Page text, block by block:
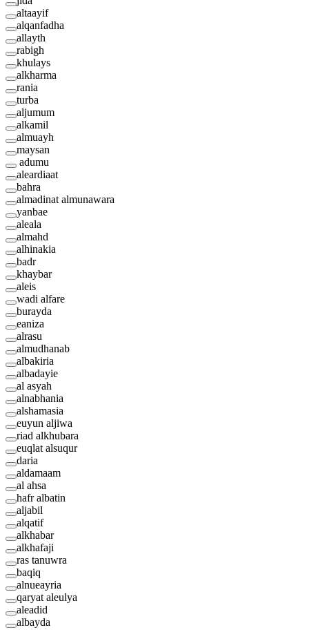
altaayif
alqanfadha
allayth
rabigh
khulays
alkharma
rania
turba
aljumum
alkamil
almuayh
maysan
adumu
aleardiaat
bahra
almadinat almunawara
yanbae
aleala
almahd
alhinakia
badr
khaybar
aleis
wadi alfare
burayda
eaniza
alrasu
almudhanab
albakiria
albadayie
al asyah
alnabhania
alshamasia
euyun aljiwa
riad alkhubara
euqlat alsuqur
daria
aldamaam
al ahsa
hafr albatin
aljabil
alqatif
alkhabar
alkhafaji
ras tanuwra
baqiq
alnueayria
qaryat aleulya
aleadid
albayda